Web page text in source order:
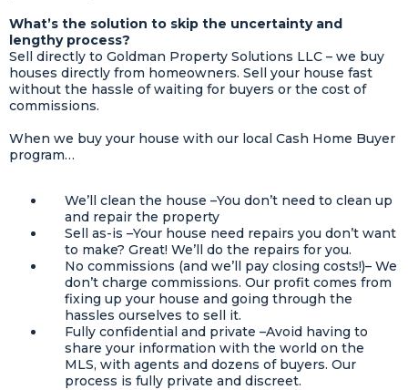
What’s the solution to skip the uncertainty and
lengthy process?
Sell directly to Goldman Property Solutions LLC – we buy
houses directly from homeowners. Sell your house fast
without the hassle of waiting for buyers or the cost of
commissions.
When we buy your house with our local Cash Home Buyer
program…
We’ll clean the house –You don’t need to clean up
and repair the property
Sell as-is –Your house need repairs you don’t want
to make? Great! We’ll do the repairs for you.
No commissions (and we’ll pay closing costs!)– We
don’t charge commissions. Our profit comes from
fixing up your house and going through the
hassles ourselves to sell it.
Fully confidential and private –Avoid having to
share your information with the world on the
MLS, with agents and dozens of buyers. Our
process is fully private and discreet.